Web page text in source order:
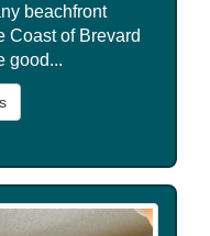
beachfront
Coast of Brevard
good...